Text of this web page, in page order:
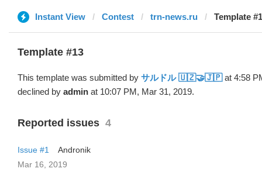
Instant View Contest trn-news.ru Template
Template #13
This template was submitted by サルドル 🇺🇿🤝🇯🇵at 4:58
declined by admin at 10:07 PM, Mar 31, 2019.
Reported issues 4
Issue #1
Andronik
Mar 16, 2019